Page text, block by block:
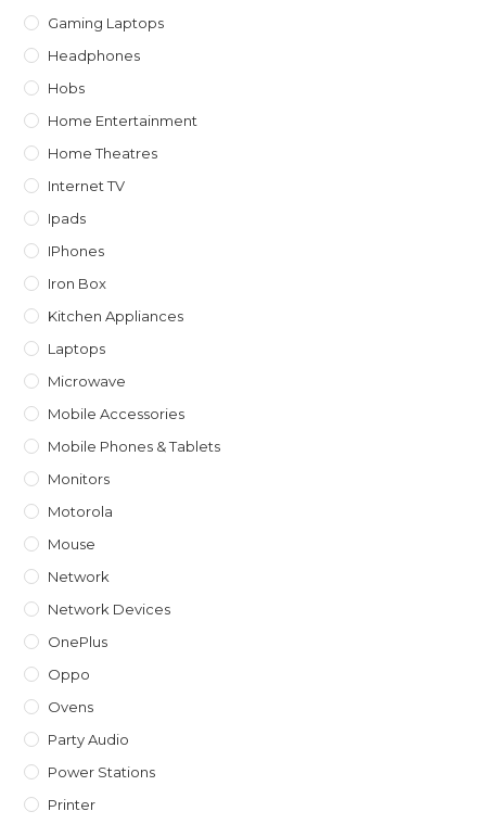
Gaming Laptops
Headphones
Hobs
Home Entertainment
Home Theatres
Internet TV
Ipads
IPhones
Iron Box
Kitchen Appliances
Laptops
Microwave
Mobile Accessories
Mobile Phones & Tablets
Monitors
Motorola
Mouse
Network
Network Devices
OnePlus
Oppo
Ovens
Party Audio
Power Stations
Printer